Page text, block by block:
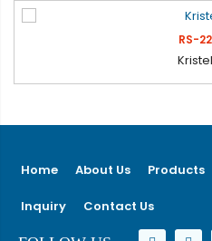
RS-
Home About Us Products
Inquiry Contact Us